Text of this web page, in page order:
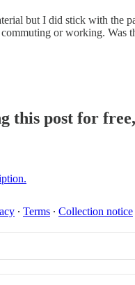
but I did stick with the
or working. Was
this post for
∙ Terms ∙ Collection notice